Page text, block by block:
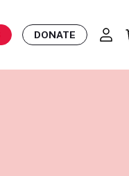
DONATE